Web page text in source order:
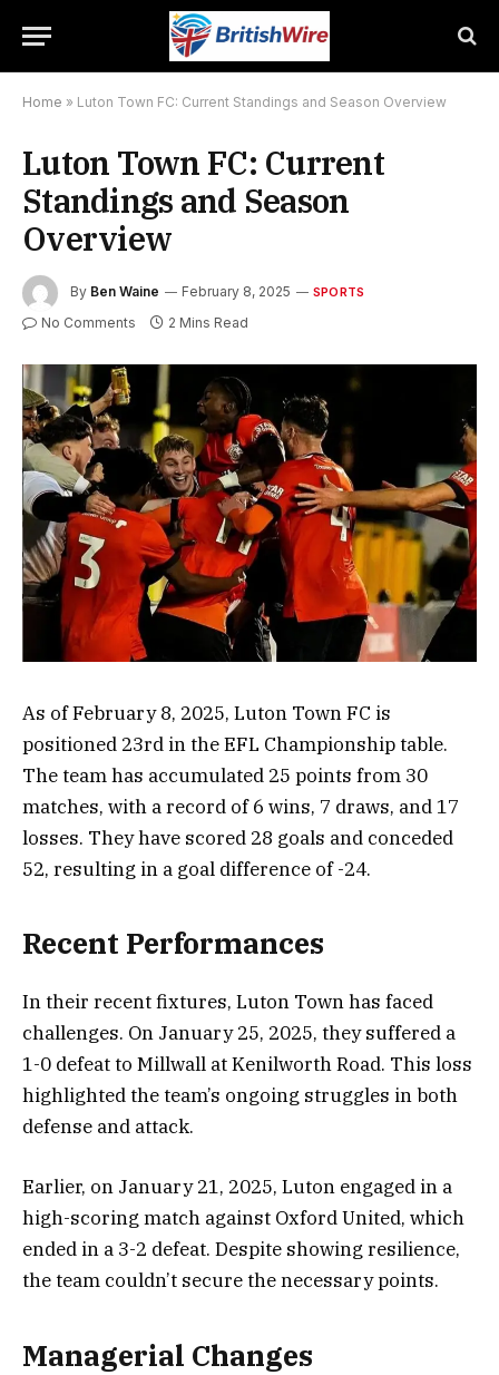
Home » Luton Town FC: Current Standings and Season Overview
Luton Town FC: Current
Standings and Season
Overview
By Ben Waine February 8, 2025 SPORTS
No Comments 2 Mins Read
As of February 8, 2025, Luton Town FC is
positioned 23rd in the EFL Championship table.
The team has accumulated 25 points from 30
matches, with a record of 6 wins, 7 draws, and 17
losses. They have scored 28 goals and conceded
52, resulting in a goal difference of -24.
Recent Performances
In their recent fixtures, Luton Town has faced
challenges. On January 25, 2025, they suffered a
1-0 defeat to Millwall at Kenilworth Road. This loss
highlighted the team’s ongoing struggles in both
defense and attack.
Earlier, on January 21, 2025, Luton engaged in a
high-scoring match against Oxford United, which
ended in a 3-2 defeat. Despite showing resilience,
the team couldn’t secure the necessary points.
Managerial Changes